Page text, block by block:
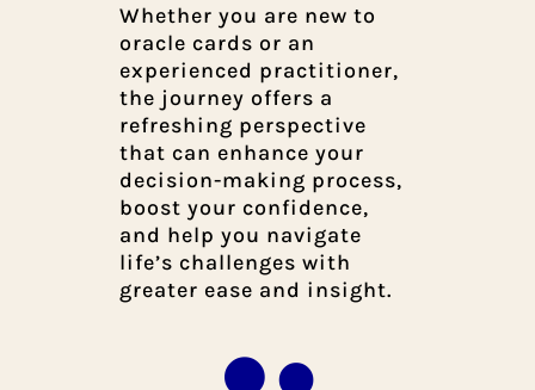
Whether you are new to
oracle cards or an
experienced practitioner,
the journey offers a
refreshing perspective
that can enhance your
decision-making process,
boost your confidence,
and help you navigate
life’s challenges with
greater ease and insight.